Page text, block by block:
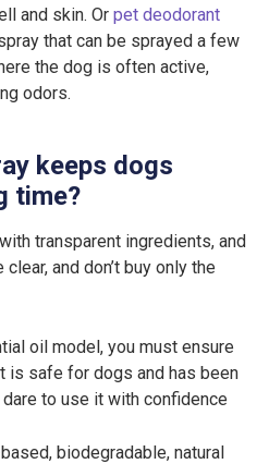
and skin. Or pet deodorant
that can be sprayed a few
the dog is often active,
odors.
keeps dogs
time?
transparent ingredients, and
and don’t buy only the
oil model, you must ensure
is safe for dogs and has been
to use it with confidence
biodegradable, natural